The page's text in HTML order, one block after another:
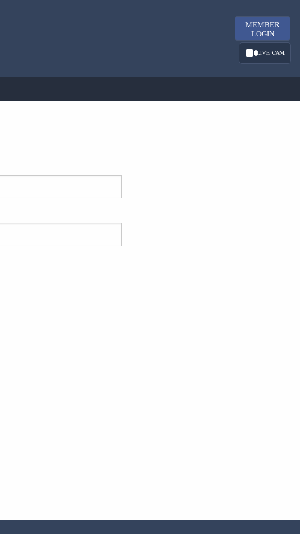
MEMBER
LOGIN
LIVE CAM